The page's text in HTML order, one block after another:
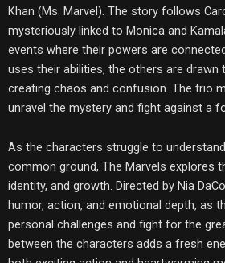
Khan (Ms. Marvel). The story follows
mysteriously linked to Monica and
events where their powers are
uses their abilities, the others are drawn
creating chaos and confusion. The trio
unravel the mystery and fight against a
As the characters struggle to
common ground, The Marvels explores
identity, and growth. Directed by Nia
humor, action, and emotional depth, as
personal challenges and fight for the
between the characters adds a fresh